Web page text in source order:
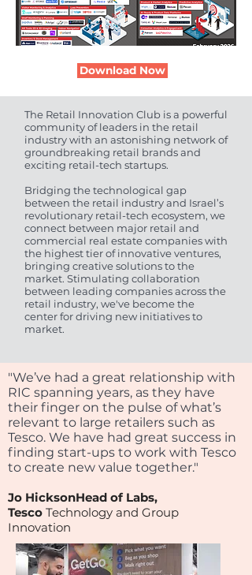
Download Now
The Retail Innovation Club is a powerful
community of leaders in the retail
industry with an astonishing network of
groundbreaking retail brands and
exciting retail-tech startups.
Bridging the technological gap
between the retail industry and Israel’s
revolutionary retail-tech ecosystem, we
connect between major retail and
commercial real estate companies with
the highest tier of innovative ventures,
bringing creative solutions to the
market. Stimulating collaboration
between leading companies across the
retail industry, we've become the
center for driving new initiatives to
market.
"We’ve had a great relationship with
RIC spanning years, as they have
their finger on the pulse of what’s
relevant to large retailers such as
Tesco. We have had great success in
finding start-ups to work with Tesco
to create new value together."
Jo HicksonHead of Labs,
Tesco Technology and Group
Innovation